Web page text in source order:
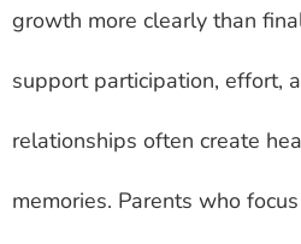
growth more clearly than
support participation, effort,
relationships often create
memories. Parents who